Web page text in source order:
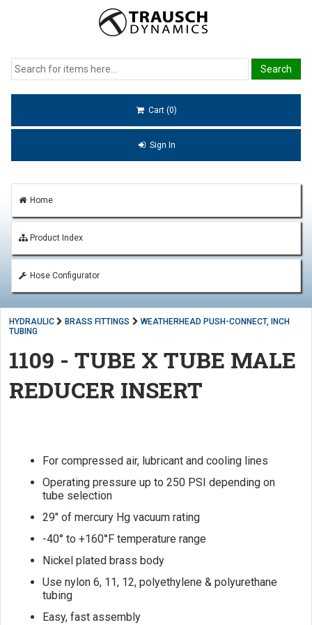
Cart (0)
Sign In
Home
Product Index
Hose Configurator
HYDRAULIC BRASS FITTINGS
WEATHERHEAD PUSH-CONNECT, INCH
TUBING
1109 - TUBE X TUBE MALE
REDUCER INSERT
For compressed air, lubricant and cooling lines
Operating pressure up to 250 PSI depending on
tube selection
29" of mercury Hg vacuum rating
-40° to +160°F temperature range
Nickel plated brass body
Use nylon 6, 11, 12, polyethylene & polyurethane
tubing
Easy, fast assembly